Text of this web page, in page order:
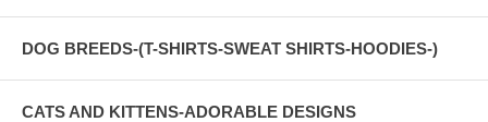
DOG BREEDS-(T-SHIRTS-SWEAT SHIRTS-HOODIES-)
CATS AND KITTENS-ADORABLE DESIGNS